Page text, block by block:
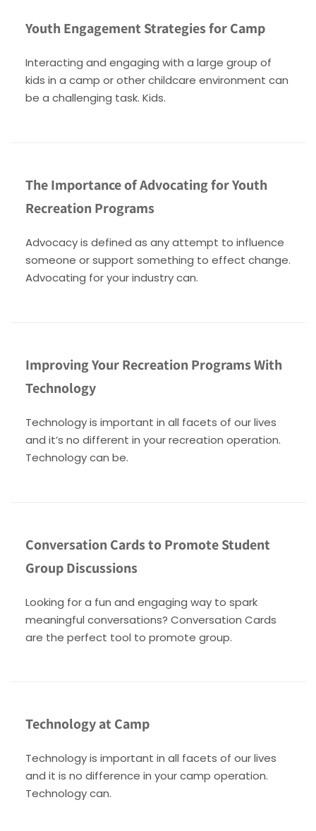
Youth Engagement Strategies for Camp
Interacting and engaging with a large group of
kids in a camp or other childcare environment can
be a challenging task. Kids.
The Importance of Advocating for Youth
Recreation Programs
Advocacy is defined as any attempt to influence
someone or support something to effect change.
Advocating for your industry can.
Improving Your Recreation Programs With
Technology
Technology is important in all facets of our lives
and it’s no different in your recreation operation.
Technology can be.
Conversation Cards to Promote Student
Group Discussions
Looking for a fun and engaging way to spark
meaningful conversations? Conversation Cards
are the perfect tool to promote group.
Technology at Camp
Technology is important in all facets of our lives
and it is no difference in your camp operation.
Technology can.